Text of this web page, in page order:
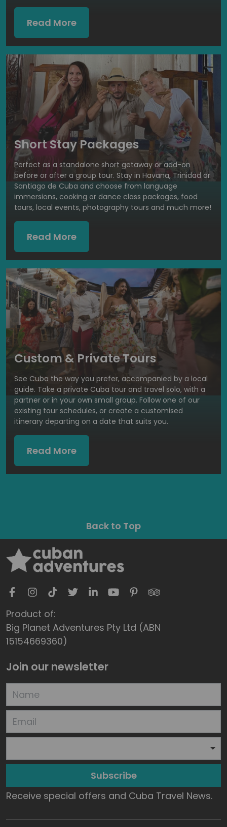
Read More
Short Stay Packages
Perfect as a standalone short getaway or add-on
before or after a group tour. Stay in Havana, Trinidad or
Santiago de Cuba and choose from language
immersions, cooking or dance class packages, food
tours, local events, photography tours and much more!
Read More
Custom & Private Tours
See Cuba the way you prefer, accompanied by a local
guide. Take a private Cuba tour and travel solo, with a
partner or in your own small group. Follow one of our
existing tour schedules, or create a customised
itinerary departing on a date that suits you.
Read More
Back to Top
Product of:
Big Planet Adventures Pty Ltd (ABN
15154669360)
Join our newsletter
Subscribe
Receive special offers and Cuba Travel News.